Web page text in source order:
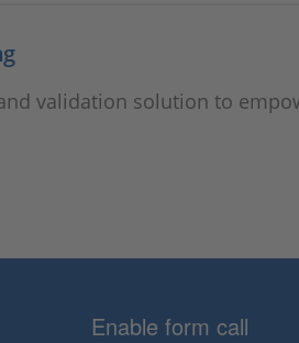
validation solution to
Enable form call